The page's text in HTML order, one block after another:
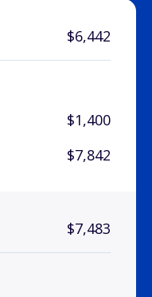
$6,442
$1,400
$7,842
$7,483